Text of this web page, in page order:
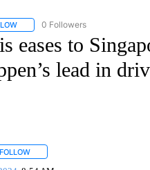
FOLLOW "CNN - SPORTS" TO
0 Followers
eases to
lead in
FOLLOWFOLLOW "" TO RECEIVE